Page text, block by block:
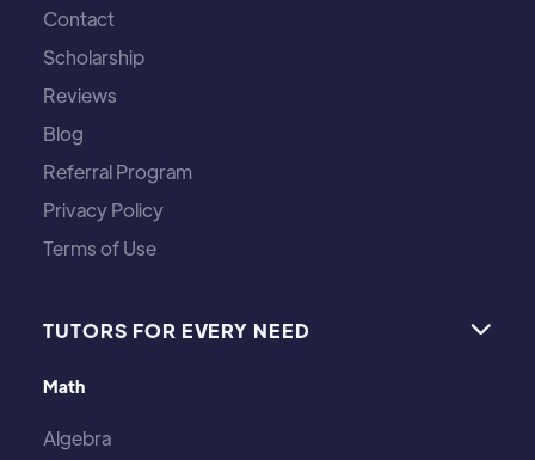
Contact
Scholarship
Reviews
Blog
Referral Program
Privacy Policy
Terms of Use
TUTORS FOR EVERY NEED 
Math
Algebra